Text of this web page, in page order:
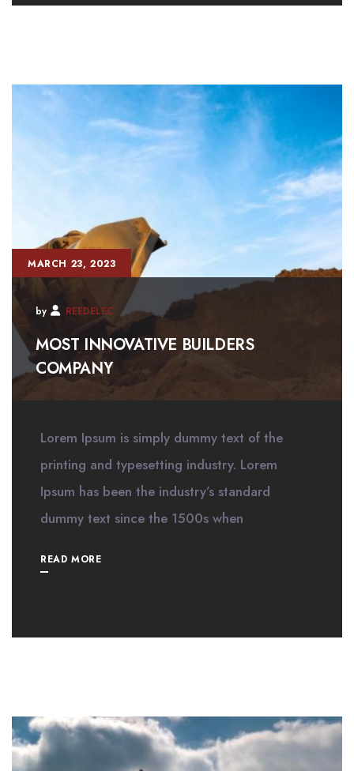
MARCH 23, 2023
by REEDELEC
MOST INNOVATIVE BUILDERS
COMPANY
Lorem Ipsum is simply dummy text of the
printing and typesetting industry. Lorem
Ipsum has been the industry’s standard
dummy text since the 1500s when
READ MORE